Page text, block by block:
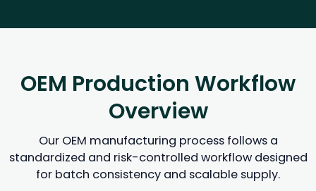
OEM Production Workflow
Overview
Our OEM manufacturing process follows a
standardized and risk-controlled workflow designed
for batch consistency and scalable supply.